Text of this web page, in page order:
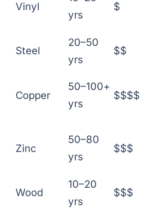
Vinyl
yrs
$
Steel
20–50
yrs
$$
Copper
50–100+
yrs
$$$$
Zinc
50–80
yrs
$$$
Wood
10–20
yrs
$$$